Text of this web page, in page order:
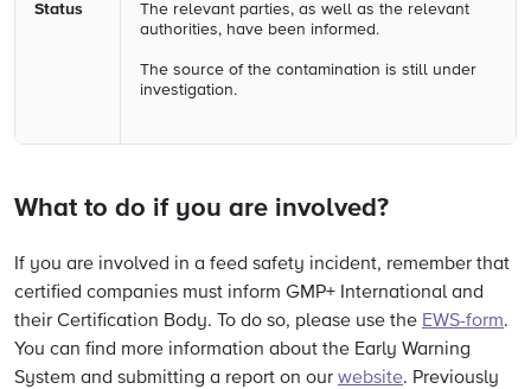
Status
The relevant parties, as well as the relevant
authorities, have been informed.
The source of the contamination is still under
investigation.
What to do if you are involved?
If you are involved in a feed safety incident, remember that
certified companies must inform GMP+ International and
their Certification Body. To do so, please use the EWS-form.
You can find more information about the Early Warning
System and submitting a report on our website. Previously